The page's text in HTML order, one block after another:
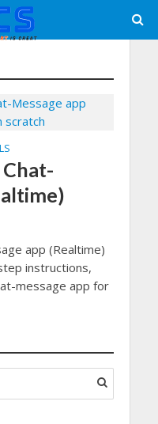
app (Realtime)
instructions,
message app for